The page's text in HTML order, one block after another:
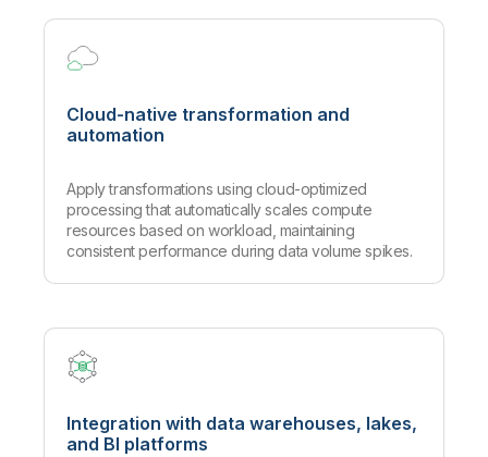
Cloud-native transformation and
automation
Apply transformations using cloud-optimized
processing that automatically scales compute
resources based on workload, maintaining
consistent performance during data volume spikes.
Integration with data warehouses, lakes,
and BI platforms